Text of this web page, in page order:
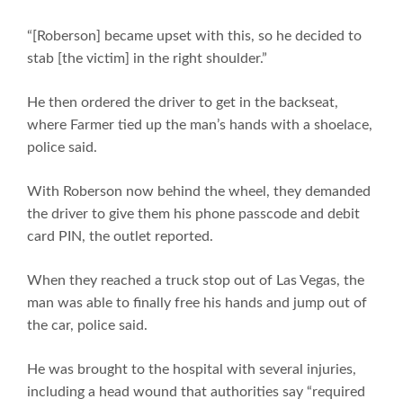
“[Roberson] became upset with this, so he decided to
stab [the victim] in the right shoulder.”
He then ordered the driver to get in the backseat,
where Farmer tied up the man’s hands with a shoelace,
police said.
With Roberson now behind the wheel, they demanded
the driver to give them his phone passcode and debit
card PIN, the outlet reported.
When they reached a truck stop out of Las Vegas, the
man was able to finally free his hands and jump out of
the car, police said.
He was brought to the hospital with several injuries,
including a head wound that authorities say “required